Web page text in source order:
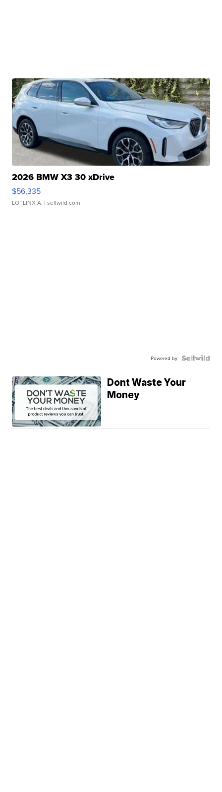
2026 BMW X3 30 xDrive
$56,335
LOTLINX A. | sellwild.com
Powered by
Dont Waste Your
Money